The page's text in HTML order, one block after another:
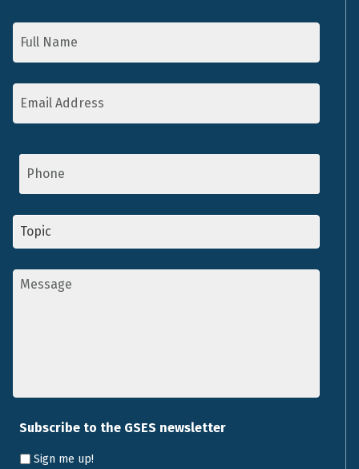
Name
Email
Address *
Phone
Topic
Message
Subscribe to the GSES newsletter
Sign me up!